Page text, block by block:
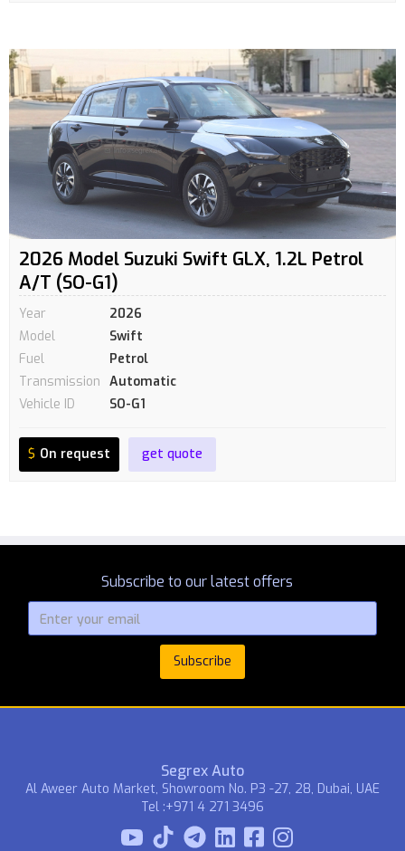
2026 Model Suzuki Swift GLX, 1.2L Petrol
A/T (SO-G1)
Year
2026
Model
Swift
Fuel
Petrol
Transmission Automatic
Vehicle ID
SO-G1
$ On request get quote
Subscribe to our latest offers
Segrex Auto
Al Aweer Auto Market, Showroom No. P3 -27, 28, Dubai, UAE
Tel :+971 4 271 3496
  